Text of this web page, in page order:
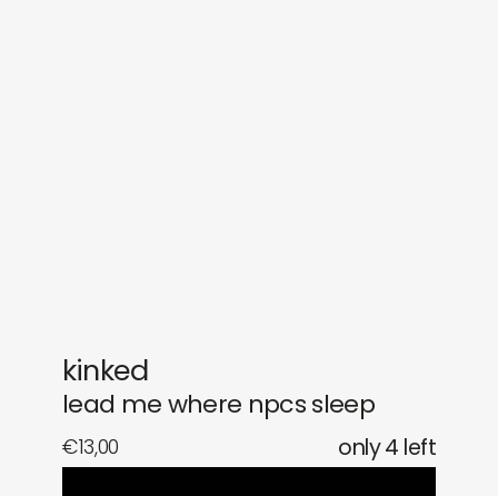
kinked
lead me where npcs sleep
€13,00 only 4 left